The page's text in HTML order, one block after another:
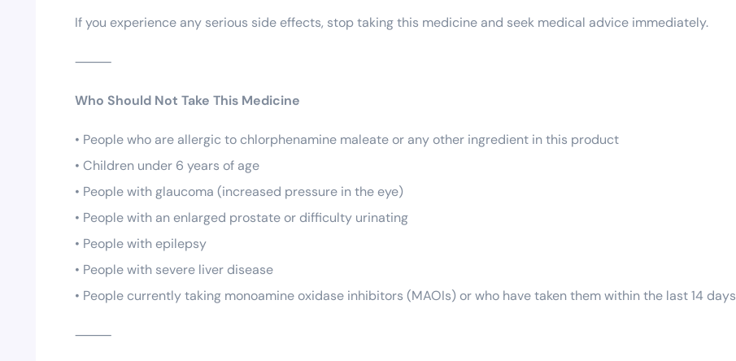
If you experience any serious side effects, stop taking this medicine and seek medical advice immediately.
⸻
Who Should Not Take This Medicine
• People who are allergic to chlorphenamine maleate or any other ingredient in this product
• Children under 6 years of age
• People with glaucoma (increased pressure in the eye)
• People with an enlarged prostate or difficulty urinating
• People with epilepsy
• People with severe liver disease
• People currently taking monoamine oxidase inhibitors (MAOIs) or who have taken them within the last 14 days
⸻